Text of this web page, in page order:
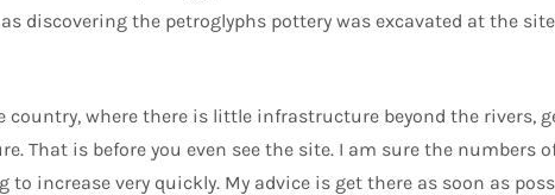
discovering the petroglyphs pottery was excavated at the
country, where there is little infrastructure beyond the rivers,
That is before you even see the site. I am sure the numbers
increase very quickly. My advice is get there as soon as